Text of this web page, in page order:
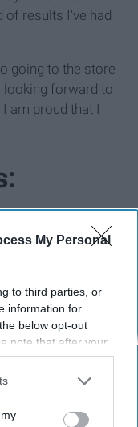
My Personal
to third parties, or
information for
below opt-out
note that after your
seeing
utilized by
of the further
of results I've had
going to the store
looking forward to
am proud that I